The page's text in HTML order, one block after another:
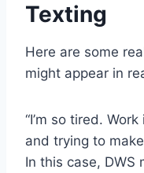
Texting
Here are some
might appear in
“I’m so tired.
and trying to
In this case, DWS